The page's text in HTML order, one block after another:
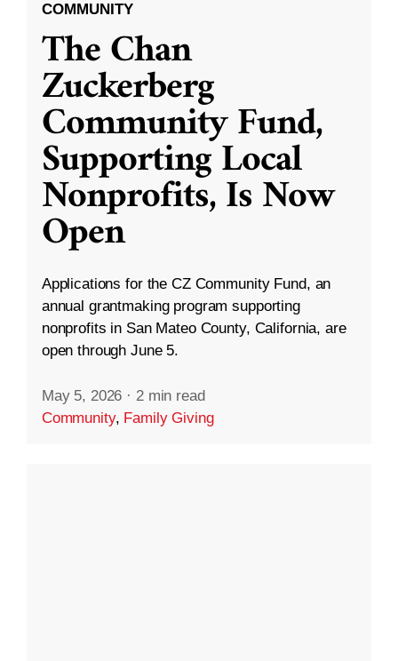
COMMUNITY
The Chan
Zuckerberg
Community Fund,
Supporting Local
Nonprofits, Is Now
Open
Applications for the CZ Community Fund, an
annual grantmaking program supporting
nonprofits in San Mateo County, California, are
open through June 5.
May 5, 2026 · 2 min read
Community, Family Giving